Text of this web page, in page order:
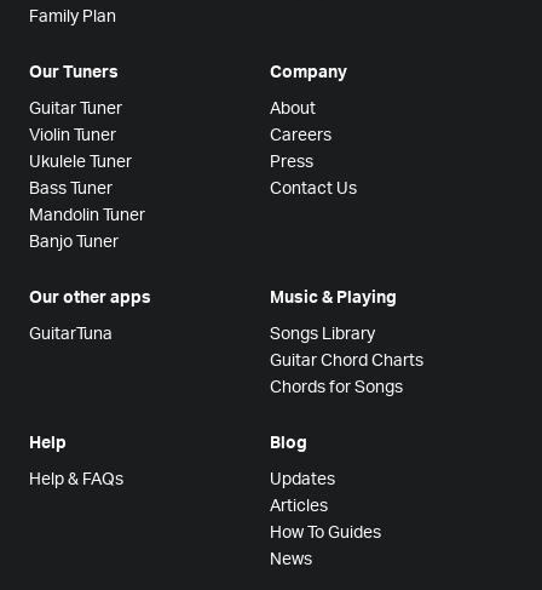
Family Plan
Our Tuners
Guitar Tuner
Violin Tuner
Ukulele Tuner
Bass Tuner
Mandolin Tuner
Banjo Tuner
Company
About
Careers
Press
Contact Us
Our other apps
GuitarTuna
Music & Playing
Songs Library
Guitar Chord Charts
Chords for Songs
Help
Help & FAQs
Blog
Updates
Articles
How To Guides
News